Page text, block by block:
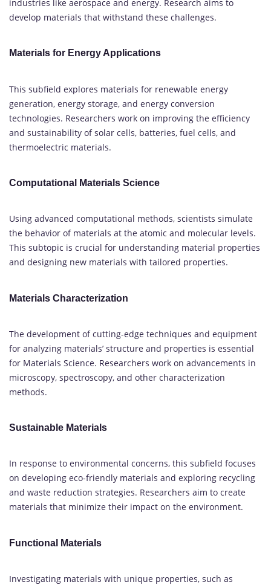
industries like aerospace and energy. Research aims to
develop materials that withstand these challenges.
Materials for Energy Applications
This subfield explores materials for renewable energy
generation, energy storage, and energy conversion
technologies. Researchers work on improving the efficiency
and sustainability of solar cells, batteries, fuel cells, and
thermoelectric materials.
Computational Materials Science
Using advanced computational methods, scientists simulate
the behavior of materials at the atomic and molecular levels.
This subtopic is crucial for understanding material properties
and designing new materials with tailored properties.
Materials Characterization
The development of cutting-edge techniques and equipment
for analyzing materials’ structure and properties is essential
for Materials Science. Researchers work on advancements in
microscopy, spectroscopy, and other characterization
methods.
Sustainable Materials
In response to environmental concerns, this subfield focuses
on developing eco-friendly materials and exploring recycling
and waste reduction strategies. Researchers aim to create
materials that minimize their impact on the environment.
Functional Materials
Investigating materials with unique properties, such as